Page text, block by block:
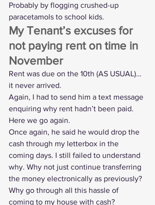
Probably by flogging crushed-up
paracetamols to school kids.
My Tenant’s excuses for
not paying rent on time in
November
Rent was due on the 10th (AS USUAL)…
it never arrived.
Again, I had to send him a text message
enquiring why rent hadn’t been paid.
Here we go again.
Once again, he said he would drop the
cash through my letterbox in the
coming days. I still failed to understand
why. Why not just continue transferring
the money electronically as previously?
Why go through all this hassle of
coming to my house with cash?